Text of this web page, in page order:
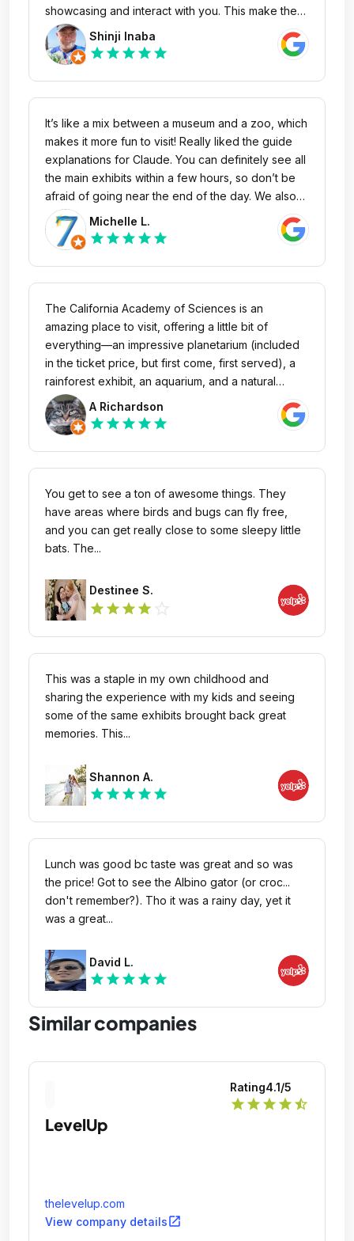
hours= for Academy to stay open until 10-11pm
showcasing and interact with you. This make the
experience much more alive and living. And you
maybe able to speak to some of the aquarium
specialists, and have a new insight into the real
method in keeping the vibrant displays alive and
fascinating. It’s amazing for young children to
elderly retirees. The interactive nature of the
exhibits and all the living (and not so living)
creatures are a marvel. Thank you everyone one
who contributes to this great place.
Shinji Inaba
star star star star star
It’s like a mix between a museum and a zoo, which
makes it more fun to visit! Really liked the guide
explanations for Claude. You can definitely see all
the main exhibits within a few hours, so don’t be
afraid of going near the end of the day. We also
went to the planetarium. It’s such great value that
it’s included in the price! The chairs are a bit too
comfy though 😂
Michelle L.
star star star star star
The California Academy of Sciences is an
amazing place to visit, offering a little bit of
everything—an impressive planetarium (included
in the ticket price, but first come, first served), a
rainforest exhibit, an aquarium, and a natural
history museum. It's easy to spend several hours
here, especially if you want to catch a planetarium
show. While it's a great spot for families, it's
definitely not just for kids—my husband and I had
a fantastic time exploring all the exhibits. There’s
also a cafeteria with several food options. The
parking was a bit of a challenge to find on the
street. If you park in the nearby garage, though,
it's an easy walk to the entrance.
A Richardson
star star star star star
You get to see a ton of awesome things. They
have areas where birds and bugs can fly free,
and you can get really close to some sleepy little
bats. The...
Destinee S.
star star star star
This was a staple in my own childhood and
sharing the experience with my kids and seeing
some of the same exhibits brought back great
memories. This...
Shannon A.
star star star star star
Lunch was good bc taste was great and so was
the price! Got to see the Albino gator (or croc...
don't remember?). Tho it was a rainy day, yet it
was a great...
David L.
star star star star star
Similar companies
Rating4.1/5
star star star star star_half
LevelUp
thelevelup.com
View company detailsopen_in_new